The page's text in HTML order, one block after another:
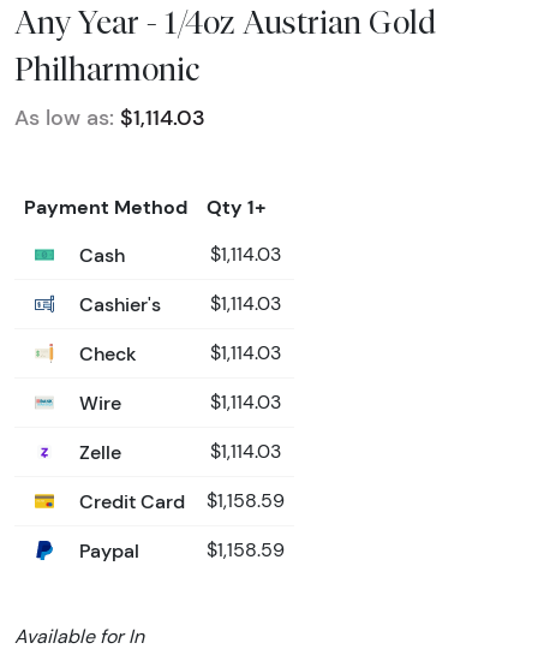
Any Year - 1/4oz Austrian Gold
Philharmonic
As low as: $1,114.03
Payment Method
Qty 1+
Cash
$1,114.03
Cashier's $1,114.03
Check $1,114.03
Wire $1,114.03
Zelle $1,114.03
Credit Card $1,158.59
Paypal $1,158.59
Available for In